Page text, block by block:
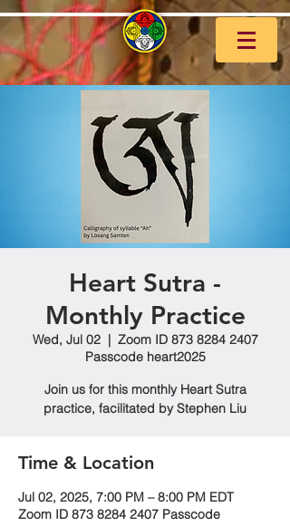
Heart Sutra -
Monthly Practice
Wed, Jul 02
  |
Zoom ID 873 8284 2407
Passcode heart2025
Join us for this monthly Heart Sutra
practice, facilitated by Stephen Liu
Time & Location
Jul 02, 2025, 7:00 PM – 8:00 PM EDT
Zoom ID 873 8284 2407 Passcode